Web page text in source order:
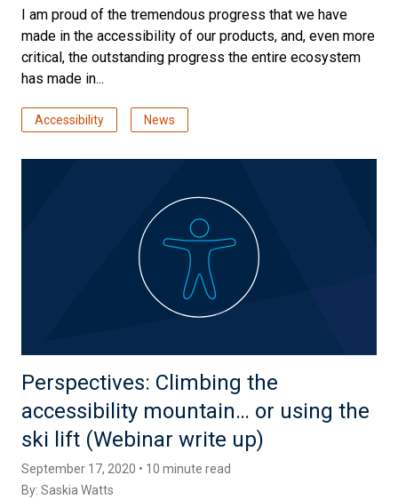
I am proud of the tremendous progress that we have
made in the accessibility of our products, and, even more
critical, the outstanding progress the entire ecosystem
has made in...
Accessibility News
Perspectives: Climbing the
accessibility mountain… or using the
ski lift (Webinar write up)
September 17, 2020 • 10 minute read
By: Saskia Watts